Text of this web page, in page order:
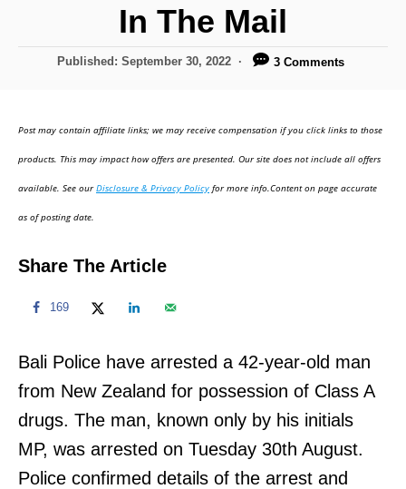
In The Mail
P
e
d
n
Published:September 30, 2022 3 Comments
Post may contain affiliate links; we may receive compensation if you click links to those
products. This may impact how offers are presented. Our site does not include all offers
available. See ourDisclosure & Privacy Policy for more info.Content on page accurate
as of posting date.
Share The Article
169
Bali Police have arrested a 42-year-old man
from New Zealand for possession of Class A
drugs. The man, known only by his initials
MP, was arrested on Tuesday 30th August.
Police confirmed details of the arrest and